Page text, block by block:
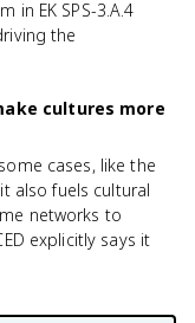
in EK SPS-3.A.4
the
cultures more
cases, like the
also fuels cultural
networks to
explicitly says it